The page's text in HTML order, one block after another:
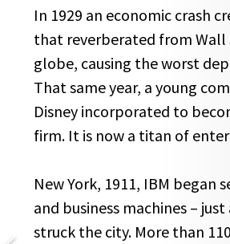
In 1929 an economic crash
that reverberated from Wall
globe, causing the worst
That same year, a young
Disney incorporated to
firm. It is now a titan of
New York, 1911, IBM began
and business machines – just
struck the city. More than